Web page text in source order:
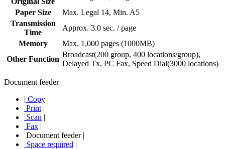
Paper Size
Max. Legal 14, Min. A5
Transmission
Time
Approx. 3.0 sec. / page
Memory
Max. 1,000 pages (1000MB)
Other Function
Broadcast(200 group, 400 locations/group),
Delayed Tx, PC Fax, Speed Dial(3000 locations)
Document feeder
| Copy |
Print |
Scan |
Fax |
Document feeder|
Space required |